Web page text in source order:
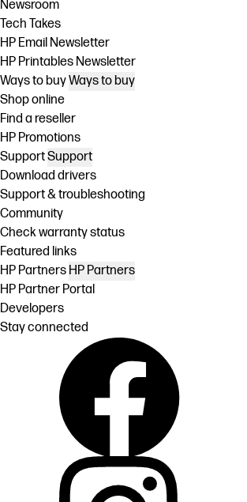
Newsroom
Tech Takes
HP Email Newsletter
HP Printables Newsletter
Ways to buyWays to buy
Shop online
Find a reseller
HP Promotions
SupportSupport
Download drivers
Support & troubleshooting
Community
Check warranty status
Featured links
HP Partners HP Partners
HP Partner Portal
Developers
Stay connected